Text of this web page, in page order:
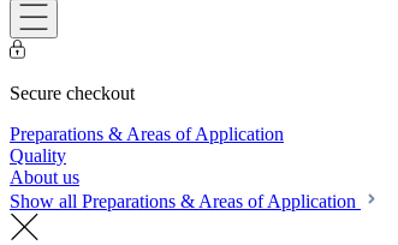
Secure checkout
Preparations & Areas of Application
Quality
About us
Show all Preparations & Areas of Application